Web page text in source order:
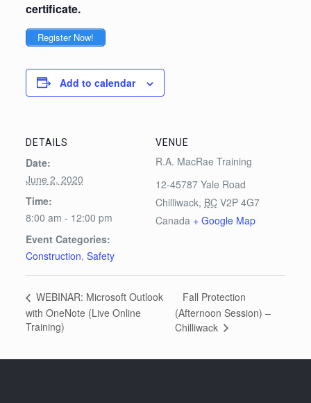
certificate.
Register Now!
Add to calendar
DETAILS
Date:
June 2, 2020
Time:
8:00 am - 12:00 pm
Event Categories:
Construction, Safety
VENUE
R.A. MacRae Training
12-45787 Yale Road
Chilliwack, BC V2P 4G7
Canada + Google Map
WEBINAR: Microsoft Outlook
with OneNote (Live Online
Training)
Fall Protection
(Afternoon Session) –
Chilliwack